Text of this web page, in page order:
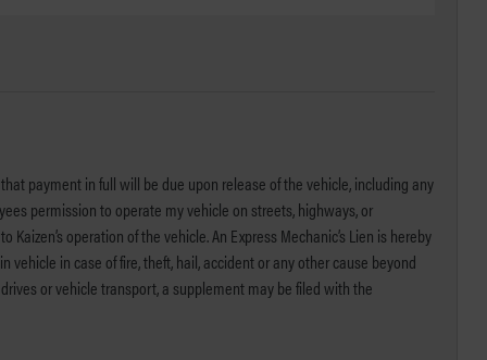
payment in full will be due upon release of the vehicle, including any
operation of the vehicle. An Express Mechanic’s Lien is hereby
in case of fire, theft, hail, accident or any other cause beyond
or vehicle transport, a supplement may be filed with the